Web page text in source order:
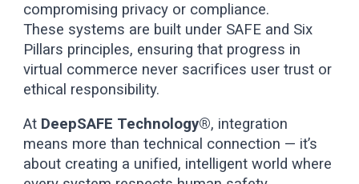
compromising privacy or compliance.
These systems are built under SAFE and Six
Pillars principles, ensuring that progress in
virtual commerce never sacrifices user trust or
ethical responsibility.
At DeepSAFE Technology®, integration
means more than technical connection — it’s
about creating a unified, intelligent world where